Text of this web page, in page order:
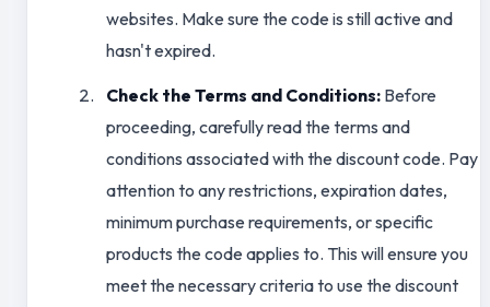
websites. Make sure the code is still active and
hasn't expired.
Check the Terms and Conditions: Before
proceeding, carefully read the terms and
conditions associated with the discount code. Pay
attention to any restrictions, expiration dates,
minimum purchase requirements, or specific
products the code applies to. This will ensure you
meet the necessary criteria to use the discount